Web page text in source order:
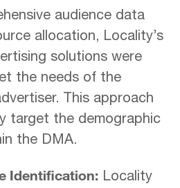
audience data
allocation, Locality’s
solutions were
the needs of the
This approach
target the demographic
the DMA.
Identification: Locality